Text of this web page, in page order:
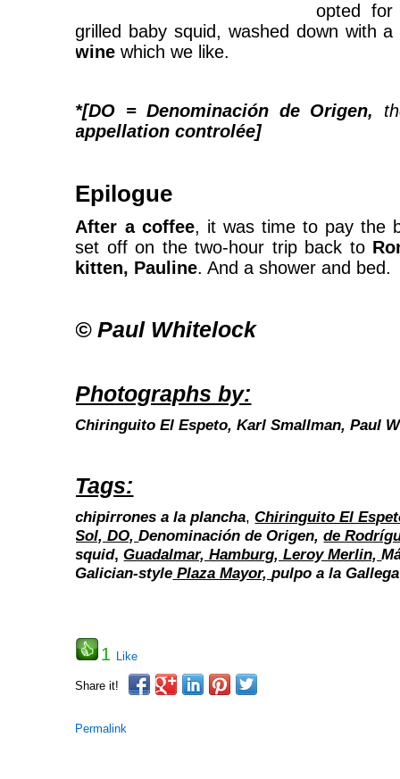
opted
grilled baby squid, washed down with
wine which we like.
*[DO = Denominación de Origen,
appellation controlée]
Epilogue
After a coffee, it was time to pay the
set off on the two-hour trip back to
kitten, Pauline. And a shower and bed.
© Paul Whitelock
Photographs by:
Chiringuito El Espeto,Karl Smallman,Paul
Tags:
chipirrones a la plancha,Chiringuito El
Sol, DO,Denominación de Origen,de
squid, Guadalmar, Hamburg, Leroy Merlin,
Galician-style Plaza Mayor,pulpo a la Gallega
1 Like
Share it!
Permalink